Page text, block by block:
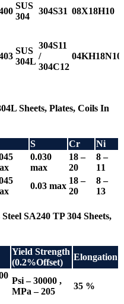
SUS
304
304S31 08Х18Н10
SUS
304L
304S11
/
304C12
04KH18N10
Sheets, Plates, Coils In
S Cr
Ni
0.030
max
18 –
20
8 –
11
0.03 max
18 –
20
8 –
13
SA240 TP 304 Sheets,
Yield Strength
(0.2%Offset)
Elongation
Psi – 30000 ,
MPa – 205
35 %